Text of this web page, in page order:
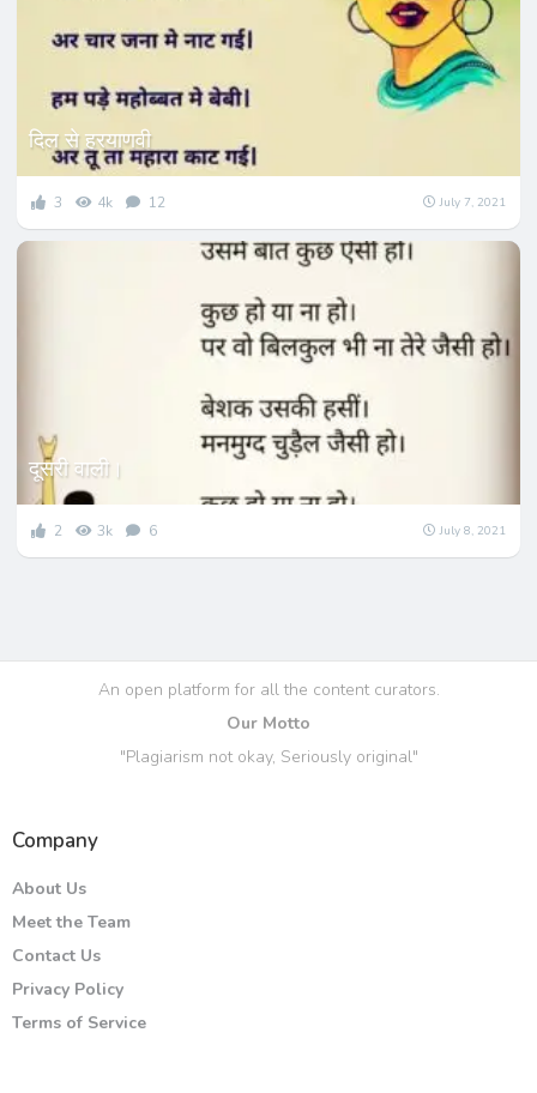
दिल से हरयाणवी
3 4k 12 July 7, 2021
दूसरी वाली।
2 3k 6 July 8, 2021
An open platform for all the content curators.
Our Motto
"Plagiarism not okay, Seriously original"
Company
About Us
Meet the Team
Contact Us
Privacy Policy
Terms of Service